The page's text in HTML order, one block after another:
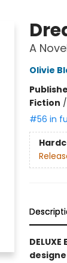
A
Olivie
Fiction /
#56 in